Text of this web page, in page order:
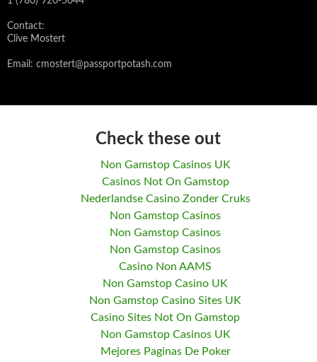
Contact:
Clive Mostert
Email: cmostert@passportpotash.com
Check these out
Non Gamstop Casinos UK
Casinos Not On Gamstop
Nederlandse Casino Zonder Cruks
Non Gamstop Casinos
Non Gamstop Casinos
Non Gamstop Casinos
Casino Non AAMS
Non Gamstop Casino UK
Non Gamstop Casino Sites UK
Casino Sites Not On Gamstop
Non Gamstop Casinos UK
Mejores Paginas De Poker